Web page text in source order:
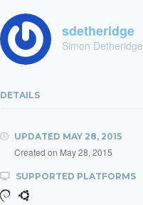
sdetheridge
Simon Detheridge
DETAILS
UPDATED MAY 28, 2015
Created on May 28, 2015
SUPPORTED PLATFORMS